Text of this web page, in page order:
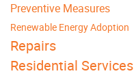
Preventive Measures
Renewable Energy Adoption
Repairs
Residential Services